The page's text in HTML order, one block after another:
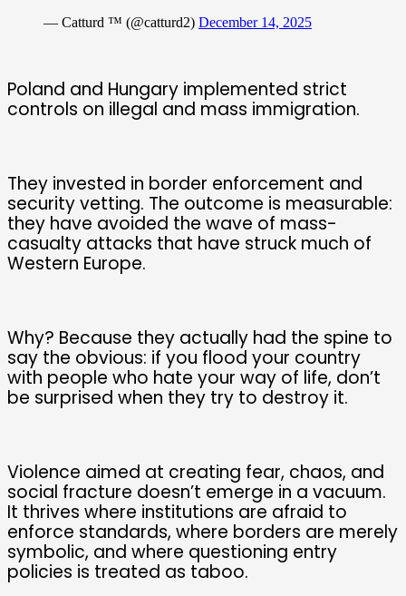
— Catturd ™ (@catturd2) December 14, 2025
Poland and Hungary implemented strict
controls on illegal and mass immigration.
They invested in border enforcement and
security vetting. The outcome is measurable:
they have avoided the wave of mass-
casualty attacks that have struck much of
Western Europe.
Why? Because they actually had the spine to
say the obvious: if you flood your country
with people who hate your way of life, don’t
be surprised when they try to destroy it.
Violence aimed at creating fear, chaos, and
social fracture doesn’t emerge in a vacuum.
It thrives where institutions are afraid to
enforce standards, where borders are merely
symbolic, and where questioning entry
policies is treated as taboo.